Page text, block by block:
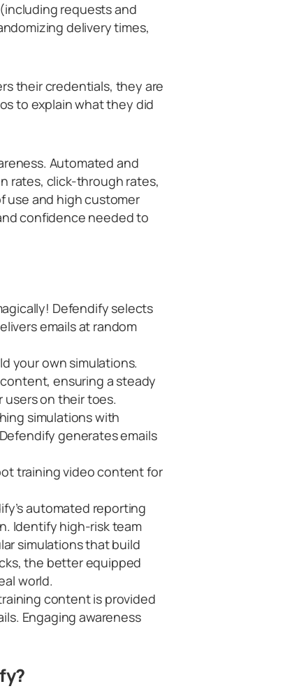
requests and
delivery times,
their credentials, they are
to explain what they did
Automated and
rates, click-through rates,
use and high customer
confidence needed to
Defendify selects
emails at random
your own simulations.
ensuring a steady
on their toes.
simulations with
generates emails
training video content for
automated reporting
Identify high-risk team
simulations that build
the better equipped
world.
content is provided
Engaging awareness